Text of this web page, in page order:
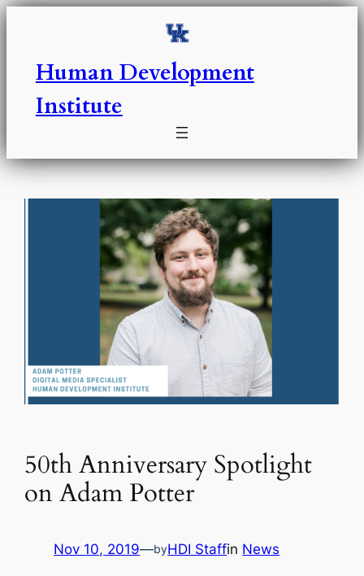
Skip
Human Development
Institute
50th Anniversary Spotlight
on Adam Potter
Nov 10, 2019—byHDI Staffin News